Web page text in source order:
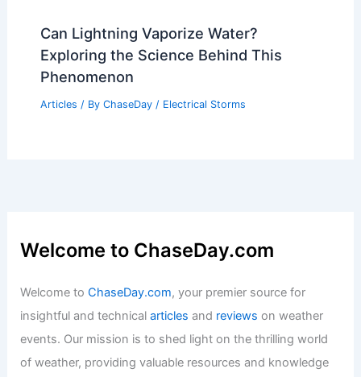
Can Lightning Vaporize Water?
Exploring the Science Behind This
Phenomenon
Articles / By ChaseDay / Electrical Storms
Welcome to ChaseDay.com
Welcome toChaseDay.com, your premier source for
insightful and technicalarticles and reviews on weather
events. Our mission is to shed light on the thrilling world
of weather, providing valuable resources and knowledge